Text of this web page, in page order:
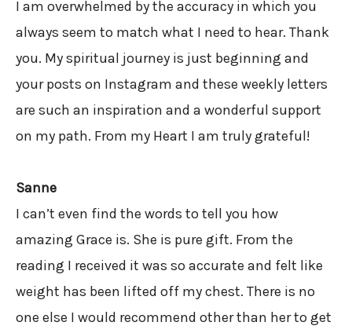
I am overwhelmed by the accuracy in which you
always seem to match what I need to hear. Thank
you. My spiritual journey is just beginning and
your posts on Instagram and these weekly letters
are such an inspiration and a wonderful support
on my path. From my Heart I am truly grateful!
Sanne
I can’t even find the words to tell you how
amazing Grace is. She is pure gift. From the
reading I received it was so accurate and felt like
weight has been lifted off my chest. There is no
one else I would recommend other than her to get